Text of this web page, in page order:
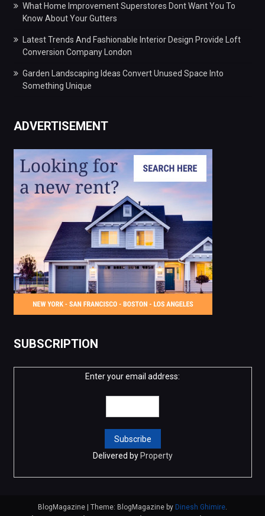
What Home Improvement Superstores Dont Want You To
Know About Your Gutters
Latest Trends And Fashionable Interior Design Provide Loft
Conversion Company London
Garden Landscaping Ideas Convert Unused Space Into
Something Unique
ADVERTISEMENT
SUBSCRIPTION
Enter your email address:
Delivered by Property
BlogMagazine | Theme: BlogMagazine by Dinesh Ghimire